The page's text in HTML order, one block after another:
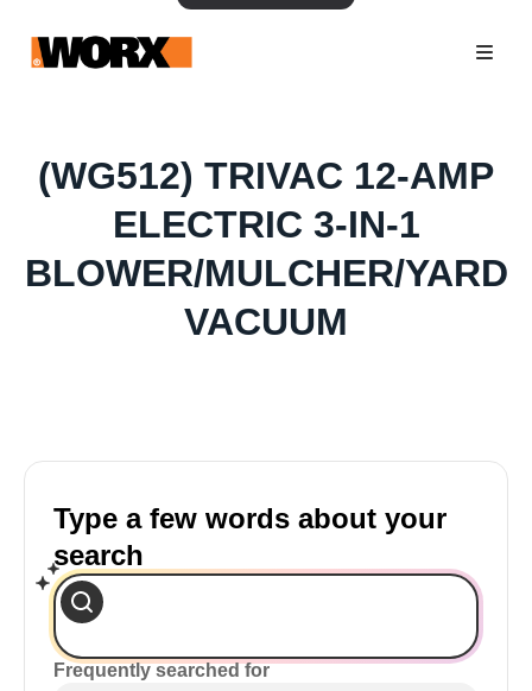
(WG512) TRIVAC 12-AMP
ELECTRIC 3-IN-1
BLOWER/MULCHER/YARD
VACUUM
Type a few words about your
search
Frequently searched for